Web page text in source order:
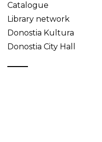
Catalogue
Library network
Donostia Kultura
Donostia City Hall